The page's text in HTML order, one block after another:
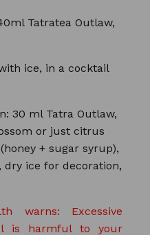
Tatratea Outlaw,
ice, in a cocktail
30 ml Tatra Outlaw,
or just citrus
+ sugar syrup),
ice for decoration,
warns: Excessive
is harmful to your